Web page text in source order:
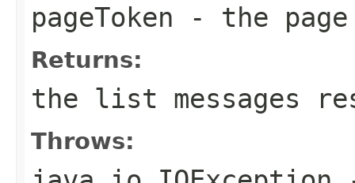
pageToken - the
Returns:
the list messages
Throws: